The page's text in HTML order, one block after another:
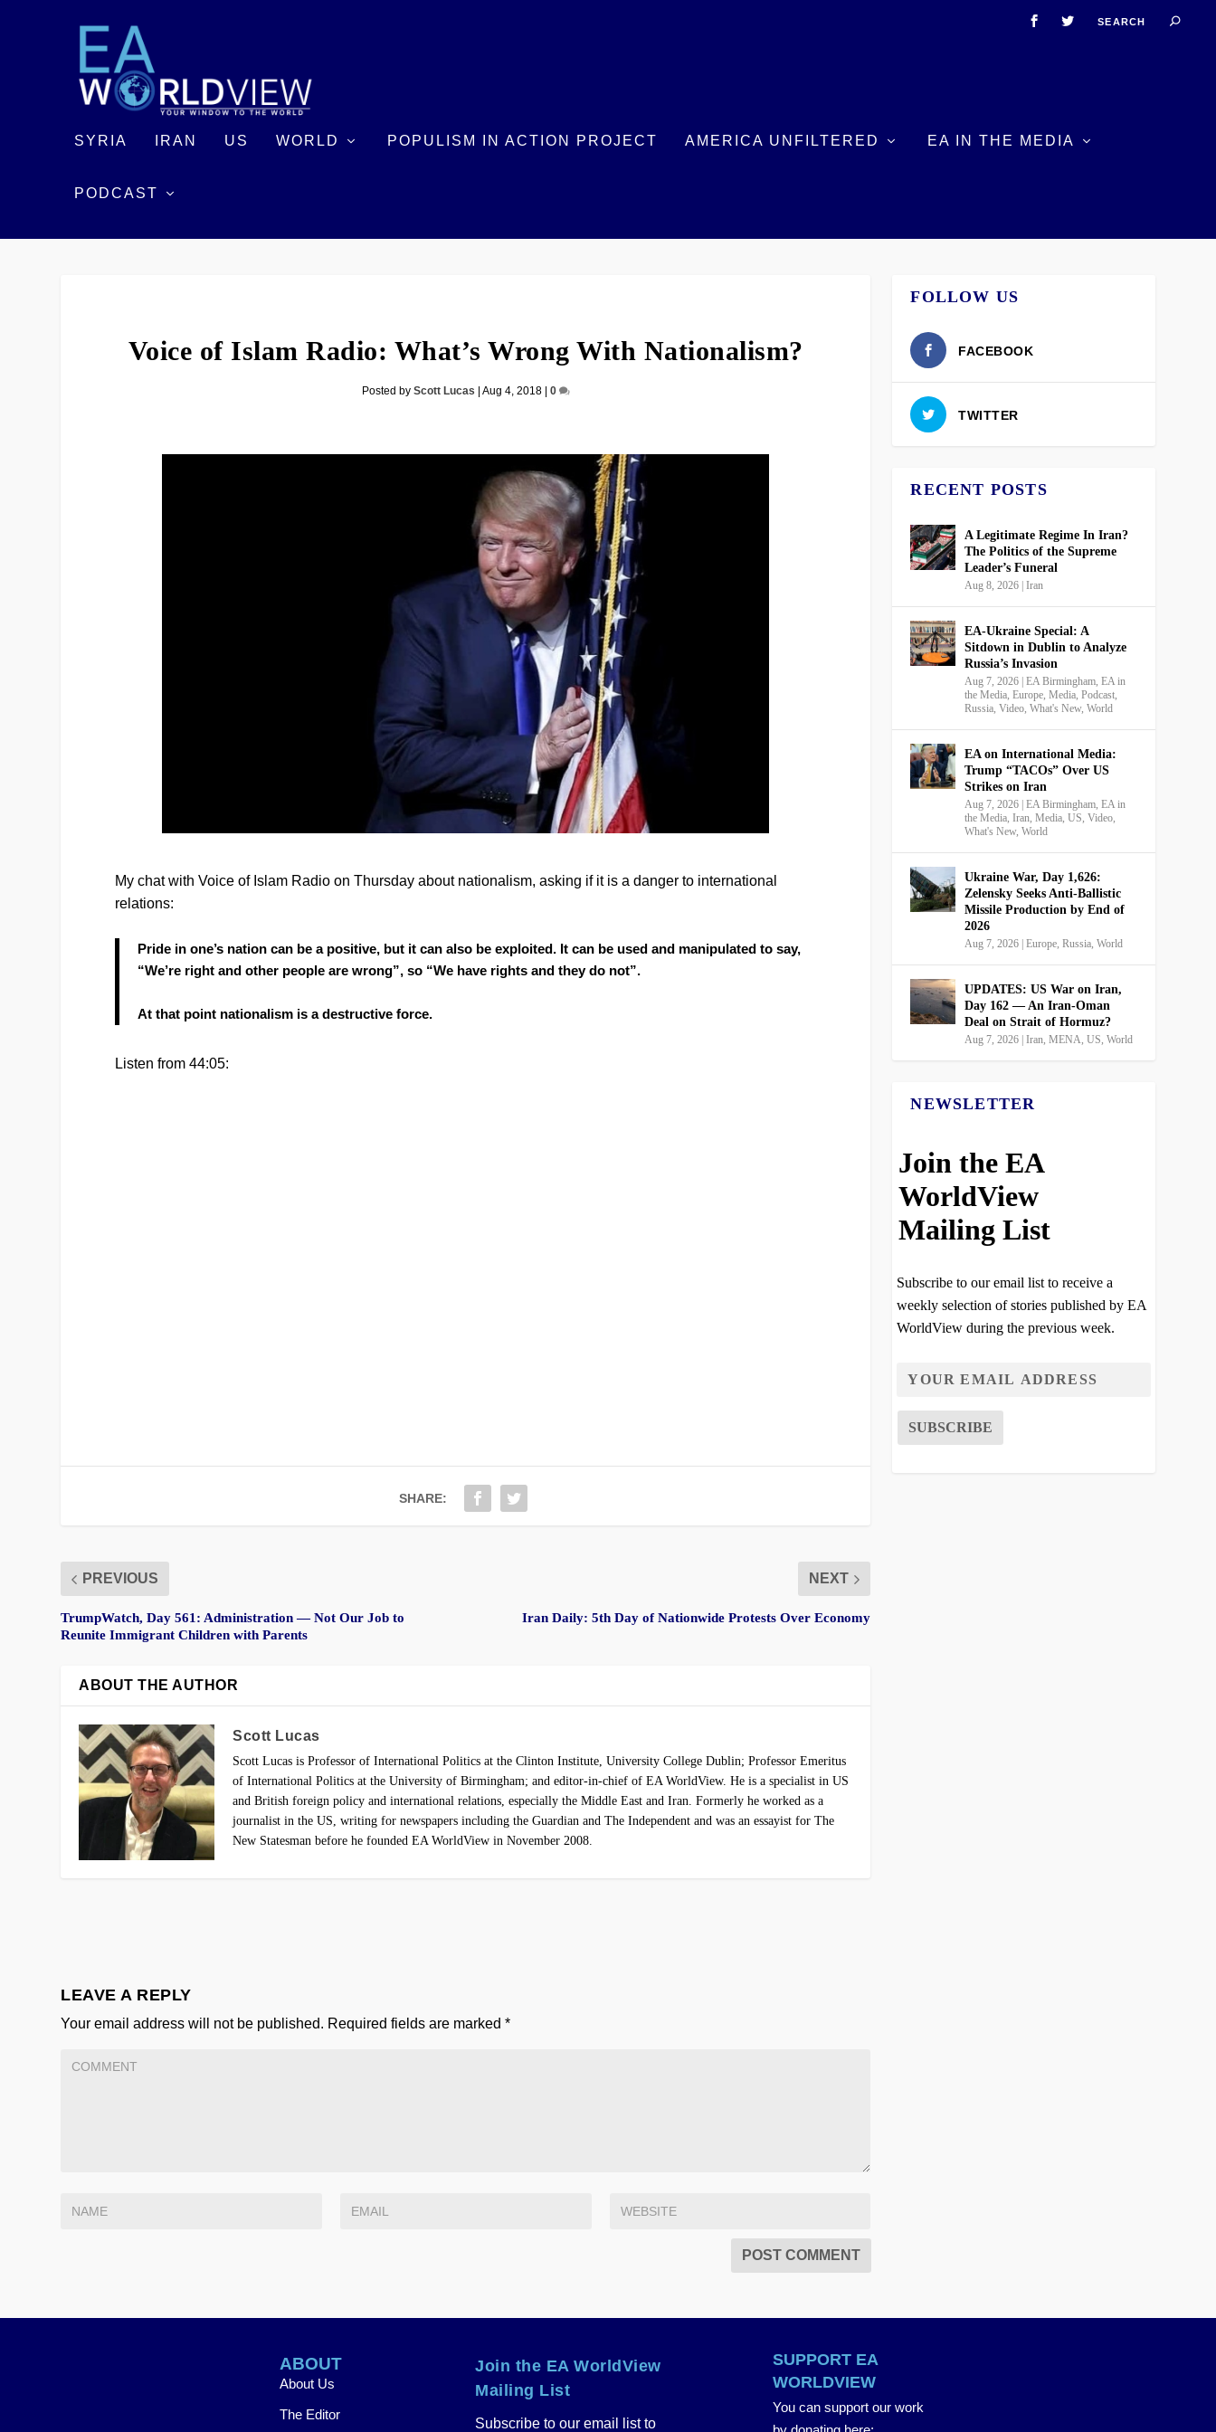
SYRIA IRAN US WORLD POPULISM IN ACTION PROJECT AMERICA UNFILTERED EA IN THE MEDIA
PODCAST
Voice of Islam Radio: What’s Wrong With Nationalism?
Posted by Scott Lucas | Aug 4, 2018| 0
My chat with Voice of Islam Radio on Thursday about nationalism, asking if it is a danger to international
relations:
Pride in one’s nation can be a positive, but it can also be exploited. It can be used and manipulated to say,
“We’re right and other people are wrong”, so “We have rights and they do not”.
At that point nationalism is a destructive force.
Listen from 44:05:
SHARE:
PREVIOUS
TrumpWatch, Day 561: Administration — Not Our Job to
Reunite Immigrant Children with Parents
NEXT
Iran Daily: 5th Day of Nationwide Protests Over Economy
ABOUT THE AUTHOR
Scott Lucas
Scott Lucas is Professor of International Politics at the Clinton Institute, University College Dublin; Professor Emeritus
of International Politics at the University of Birmingham; and editor-in-chief of EA WorldView. He is a specialist in US
and British foreign policy and international relations, especially the Middle East and Iran. Formerly he worked as a
journalist in the US, writing for newspapers including the Guardian and The Independent and was an essayist for The
New Statesman before he founded EA WorldView in November 2008.
LEAVE A REPLY
Your email address will not be published. Required fields are marked*
FOLLOW US
FACEBOOK
TWITTER
RECENT POSTS
A Legitimate Regime In Iran?
The Politics of the Supreme
Leader’s Funeral
Aug 8, 2026 |Iran
EA-Ukraine Special: A
Sitdown in Dublin to Analyze
Russia’s Invasion
Aug 7, 2026 |EA Birmingham ,EA in
the Media ,Europe ,Media ,Podcast
Russia ,Video ,What's New,World
EA on International Media:
Trump “TACOs” Over US
Strikes on Iran
Aug 7, 2026 |EA Birmingham ,EA in
the Media ,Iran ,Media ,US ,Video
What's New,World
Ukraine War, Day 1,626:
Zelensky Seeks Anti-Ballistic
Missile Production by End of
2026
Aug 7, 2026 |Europe ,Russia ,World
UPDATES: US War on Iran,
Day 162 — An Iran-Oman
Deal on Strait of Hormuz?
Aug 7, 2026 |Iran ,MENA ,US ,World
NEWSLETTER
Join the EA
WorldView
Mailing List
Subscribe to our email list to receive a
weekly selection of stories published by EA
WorldView during the previous week.
ABOUT
About Us
The Editor
Join the EA WorldView
Mailing List
Subscribe to our email list to
SUPPORT EA
WORLDVIEW
You can support our work